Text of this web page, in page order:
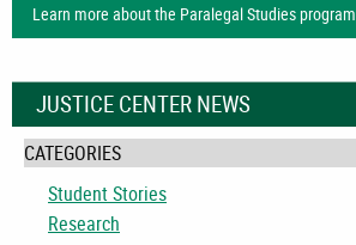
Learn more about the Paralegal Studies program
JUSTICE CENTER NEWS
CATEGORIES
Student Stories
Research